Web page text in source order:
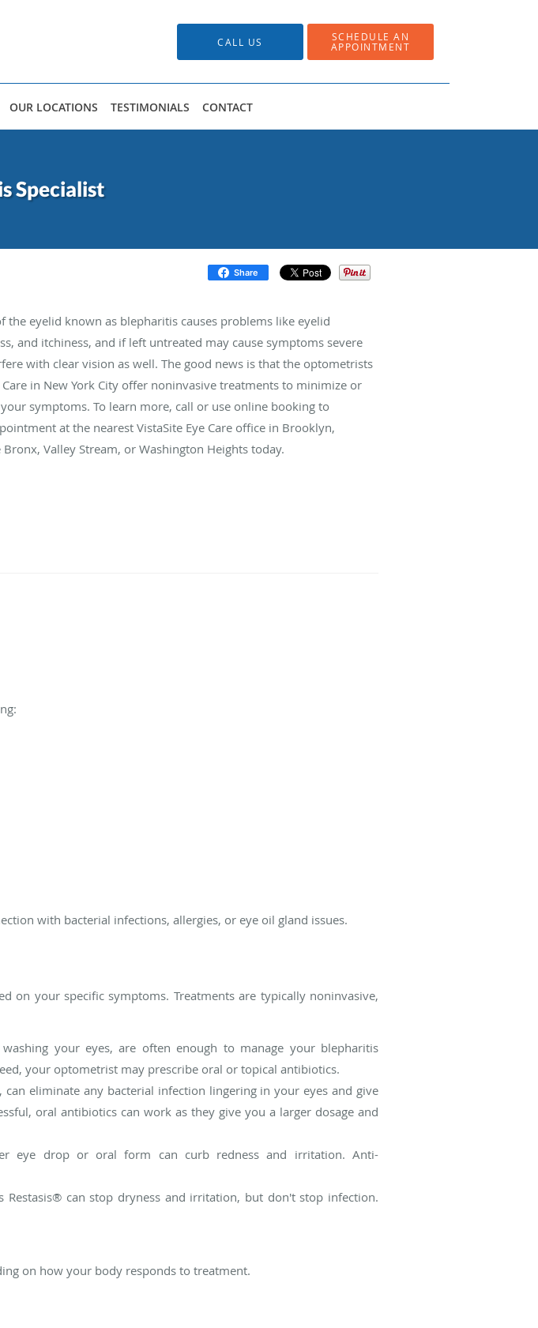
CALL US SCHEDULE AN
APPOINTMENT
OUR LOCATIONS TESTIMONIALS CONTACT
Specialist
Share
the eyelid known as blepharitis causes problems like eyelid
and itchiness, and if left untreated may cause symptoms severe
with clear vision as well. The good news is that the optometrists
Care in New York City offer noninvasive treatments to minimize or
symptoms. To learn more, call or use online booking to
at the nearest VistaSite Eye Care office in Brooklyn,
Valley Stream, or Washington Heights today.
with bacterial infections, allergies, or eye oil gland issues.
on your specific symptoms. Treatments are typically noninvasive,
your eyes, are often enough to manage your blepharitis
your optometrist may prescribe oral or topical antibiotics.
eliminate any bacterial infection lingering in your eyes and give
oral antibiotics can work as they give you a larger dosage and
eye drop or oral form can curb redness and irritation. Anti-
Restasis® can stop dryness and irritation, but don't stop infection.
on how your body responds to treatment.